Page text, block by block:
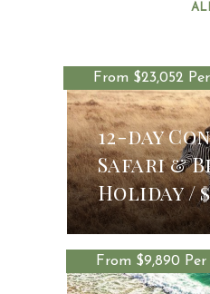
From $23,052
12-day
Safari &
Holiday
From $9,890